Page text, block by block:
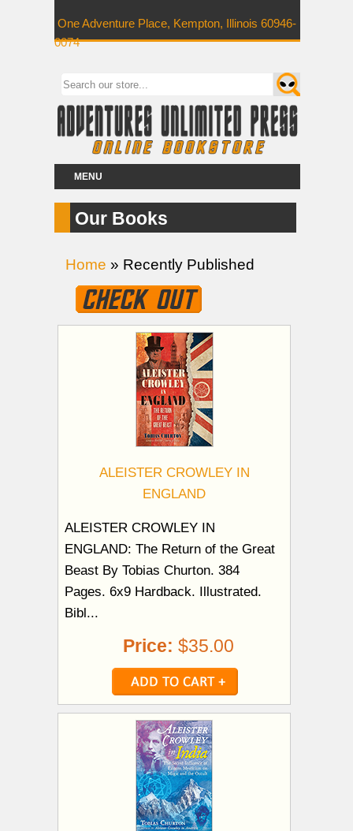
One Adventure Place, Kempton, Illinois 60946-
0074
MENU
Our Books
Home » Recently Published
ALEISTER CROWLEY IN
ENGLAND
ALEISTER CROWLEY IN
ENGLAND: The Return of the Great
Beast By Tobias Churton. 384
Pages. 6x9 Hardback. Illustrated.
Bibl...
Price: $35.00